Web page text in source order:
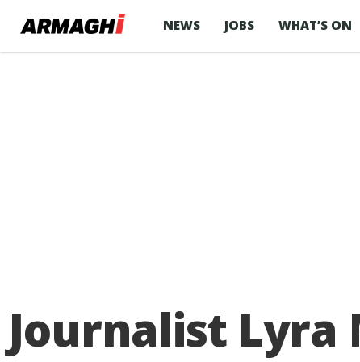
NEWS JOBS WHAT’S ON
Journalist Lyra